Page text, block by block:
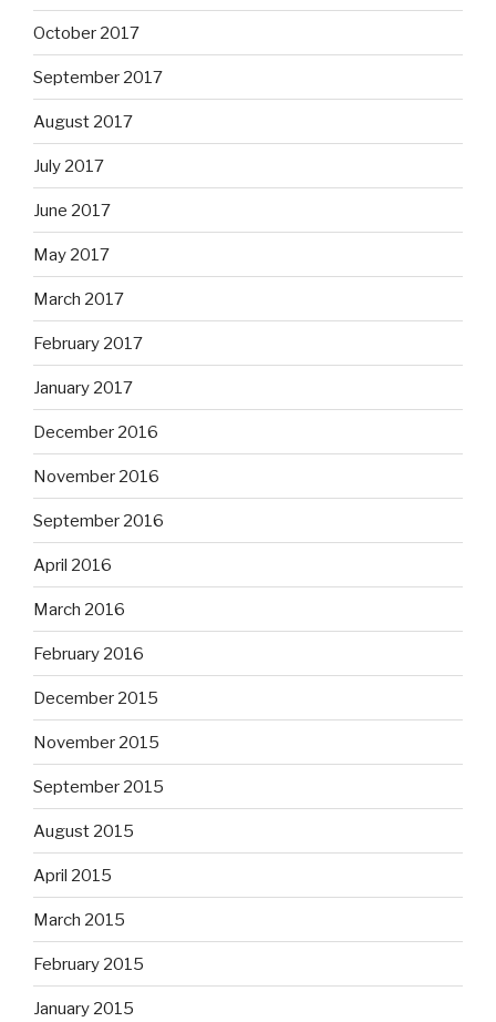
October 2017
September 2017
August 2017
July 2017
June 2017
May 2017
March 2017
February 2017
January 2017
December 2016
November 2016
September 2016
April 2016
March 2016
February 2016
December 2015
November 2015
September 2015
August 2015
April 2015
March 2015
February 2015
January 2015